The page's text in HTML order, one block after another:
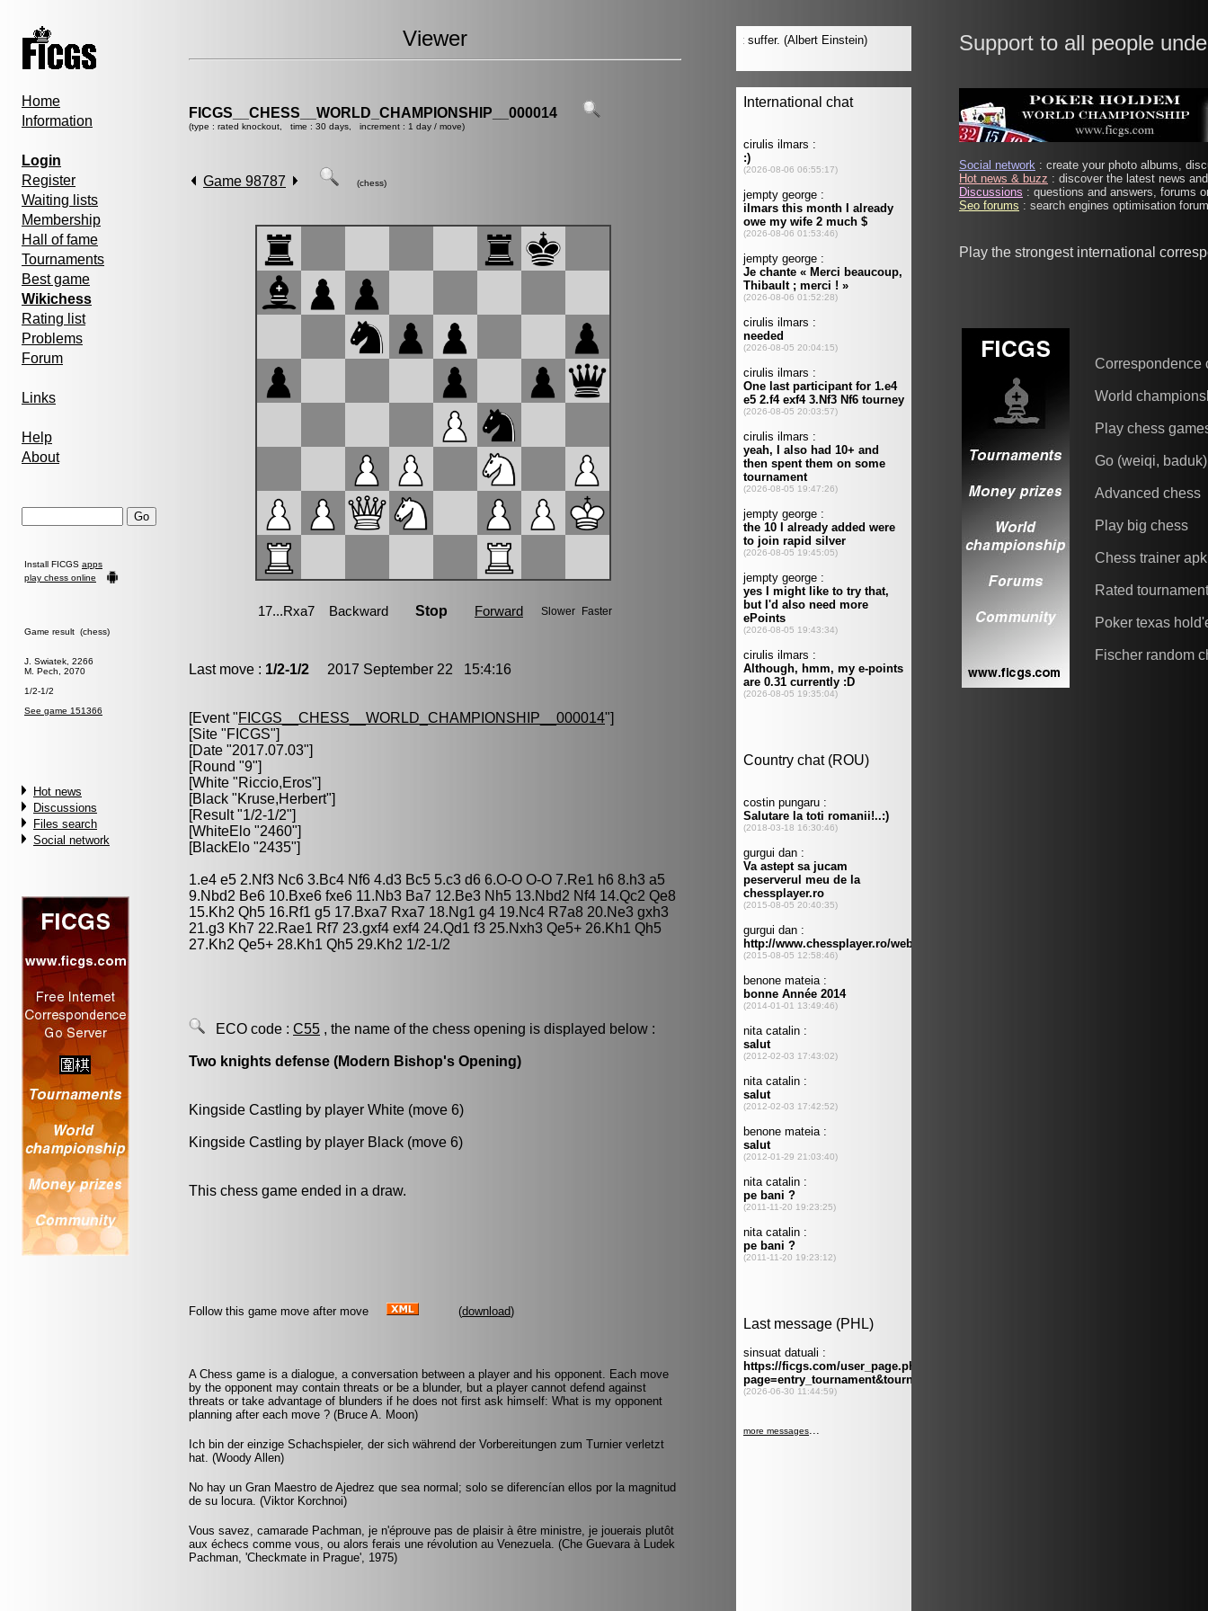
Home
Information
Login
Register
Waiting lists
Membership
Hall of fame
Tournaments
Best game
Wikichess
Rating list
Problems
Forum
Links
Help
About
Install FICGS apps
play chess online
Game result (chess)
J. Swiatek, 2266
M. Pech, 2070
1/2-1/2
See game 151366
Hot news
Discussions
Files search
Social network
Viewer
FICGS__CHESS__WORLD_CHAMPIONSHIP__000014
(type : rated knockout, time : 30 days, increment : 1 day / move)
Game 98787 (chess)
Last move : 1/2-1/2 2017 September 22 15:4:16
[Event "FICGS__CHESS__WORLD_CHAMPIONSHIP__000014"]
[Site "FICGS"]
[Date "2017.07.03"]
[Round "9"]
[White "Riccio,Eros"]
[Black "Kruse,Herbert"]
[Result "1/2-1/2"]
[WhiteElo "2460"]
[BlackElo "2435"]
1.e4 e5 2.Nf3 Nc6 3.Bc4 Nf6 4.d3 Bc5 5.c3 d6 6.O-O O-O 7.Re1 h6 8.h3 a5
9.Nbd2 Be6 10.Bxe6 fxe6 11.Nb3 Ba7 12.Be3 Nh5 13.Nbd2 Nf4 14.Qc2 Qe8
15.Kh2 Qh5 16.Rf1 g5 17.Bxa7 Rxa7 18.Ng1 g4 19.Nc4 R7a8 20.Ne3 gxh3
21.g3 Kh7 22.Rae1 Rf7 23.gxf4 exf4 24.Qd1 f3 25.Nxh3 Qe5+ 26.Kh1 Qh5
27.Kh2 Qe5+ 28.Kh1 Qh5 29.Kh2 1/2-1/2
ECO code : C55 , the name of the chess opening is displayed below :
Two knights defense (Modern Bishop's Opening)
Kingside Castling by player White (move 6)
Kingside Castling by player Black (move 6)
This chess game ended in a draw.
Follow this game move after move (download)
A Chess game is a dialogue, a conversation between a player and his opponent. Each move
by the opponent may contain threats or be a blunder, but a player cannot defend against
threats or take advantage of blunders if he does not first ask himself: What is my opponent
planning after each move ? (Bruce A. Moon)
Ich bin der einzige Schachspieler, der sich während der Vorbereitungen zum Turnier verletzt
hat. (Woody Allen)
No hay un Gran Maestro de Ajedrez que sea normal; solo se diferencían ellos por la magnitud
de su locura. (Viktor Korchnoi)
Vous savez, camarade Pachman, je n'éprouve pas de plaisir à être ministre, je jouerais plutôt
aux échecs comme vous, ou alors ferais une révolution au Venezuela. (Che Guevara à Ludek
Pachman, 'Checkmate in Prague', 1975)
Support to all people
Social network : create your photo albums,
Hot news & buzz : discover the latest news
Discussions : questions and answers, forums
Seo forums : search engines optimisation
Play the strongest international
Correspondence
World
Play chess
Go (weiqi, baduk)
Advanced chess
Play big chess
Chess trainer apk
Rated
Poker texas
Fischer random